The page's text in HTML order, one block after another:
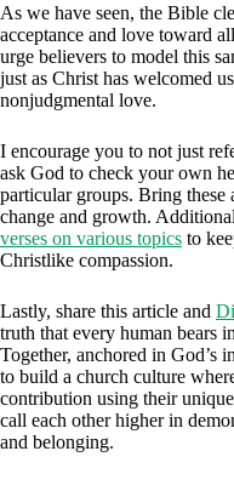
As we have seen, the Bible
acceptance and love toward
urge believers to model this
just as Christ has welcomed
nonjudgmental love.
I encourage you to not just
ask God to check your own
particular groups. Bring these
change and growth.
verses on various topics to
Christlike compassion.
Lastly, share this article and
truth that every human bears
Together, anchored in God’s
to build a church culture
contribution using their
call each other higher in
and belonging.